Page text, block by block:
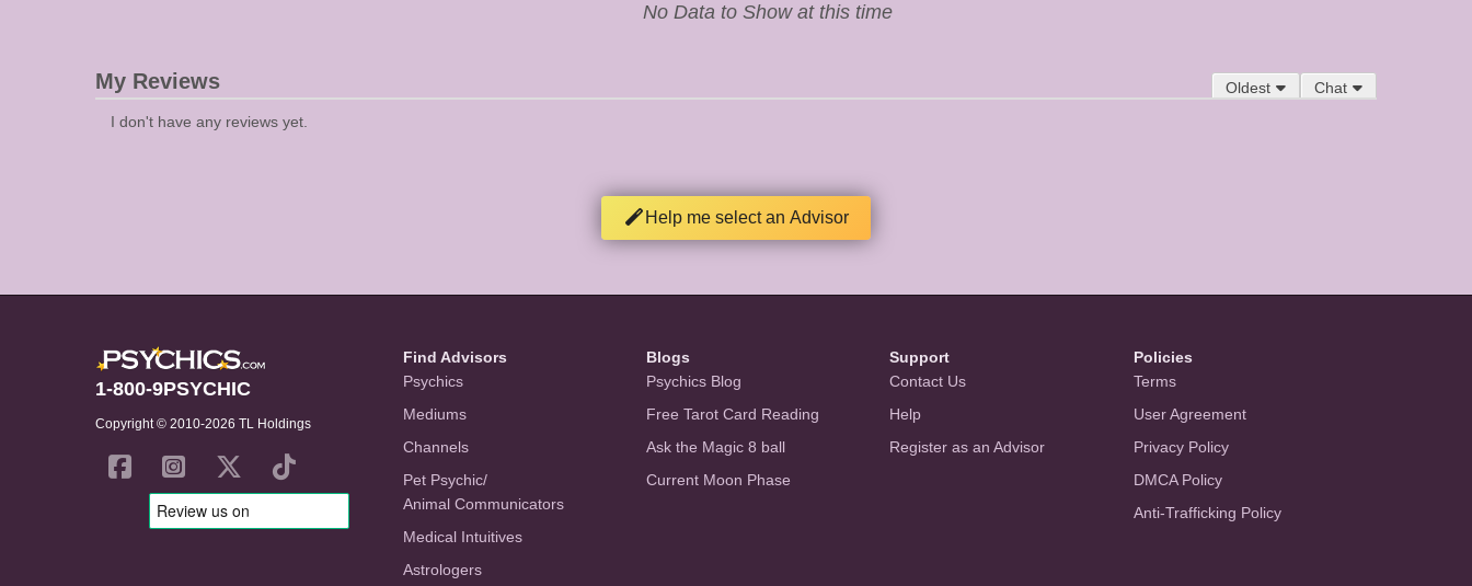
No Data to Show at this time
Chat
Oldest
My Reviews
I don't have any reviews yet.
Help me select an Advisor
1-800-9PSYCHIC
Copyright © 2010-2026 TL Holdings
Find Advisors
Psychics
Mediums
Channels
Pet Psychic/
Animal Communicators
Medical Intuitives
Astrologers
Blogs
Psychics Blog
Free Tarot Card Reading
Ask the Magic 8 ball
Current Moon Phase
Support
Contact Us
Help
Register as an Advisor
Policies
Terms
User Agreement
Privacy Policy
DMCA Policy
Anti-Trafficking Policy